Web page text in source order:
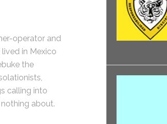
operator and
in Mexico
the
calling into
about.